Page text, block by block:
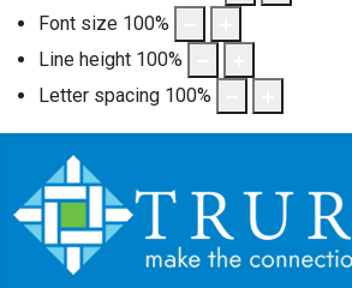
Font size 100%
Line height 100%
Letter spacing 100%